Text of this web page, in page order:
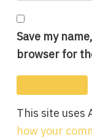
Save my
browser for
This site uses
how your